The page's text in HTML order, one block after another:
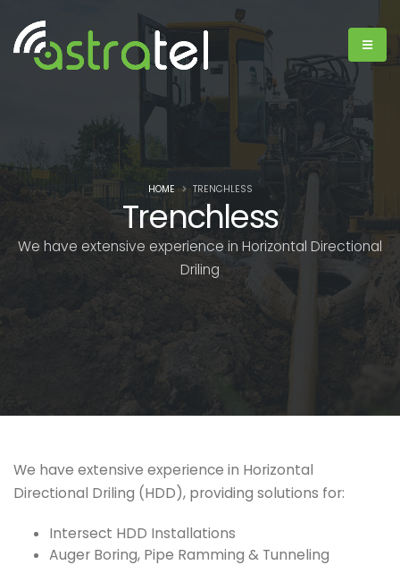
Trenchless
We have extensive experience in Horizontal Directional
Driling
HOME TRENCHLESS
We have extensive experience in Horizontal
Directional Driling (HDD), providing solutions for:
Intersect HDD Installations
Auger Boring, Pipe Ramming & Tunneling